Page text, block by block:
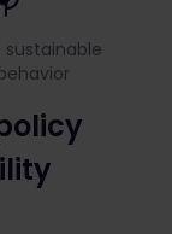
sustainable